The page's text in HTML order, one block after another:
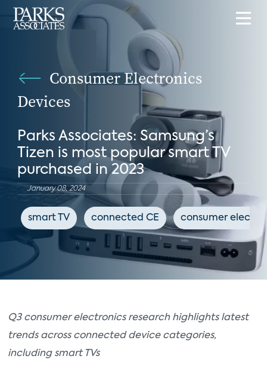
Consumer Electronics
Devices
Parks Associates: Samsung’s
Tizen is most popular smart TV
purchased in 2023
January 08, 2024
smart TV connected CE consumer
Q3 consumer electronics research highlights latest
trends across connected device categories,
including smart TVs